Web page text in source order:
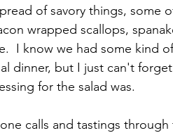
of savory things, some
wrapped scallops,
I know we had some kind
dinner, but I just can't
for the salad was.
calls and tastings